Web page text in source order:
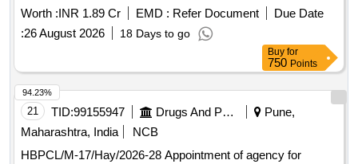
Storage of Salt from Various Production Areas at Sambhar
Worth :INR 1.89 Cr EMD : Refer Document
Due Date
:26 August 2026 18 Days to go
Buy for
750 Points
21 TID:99155947 Drugs And Pharmaceuticals
Pune,
Maharashtra, India
NCB
HBPCL/M-17/Hay/2026-28 Appointment of agency for
94.23%